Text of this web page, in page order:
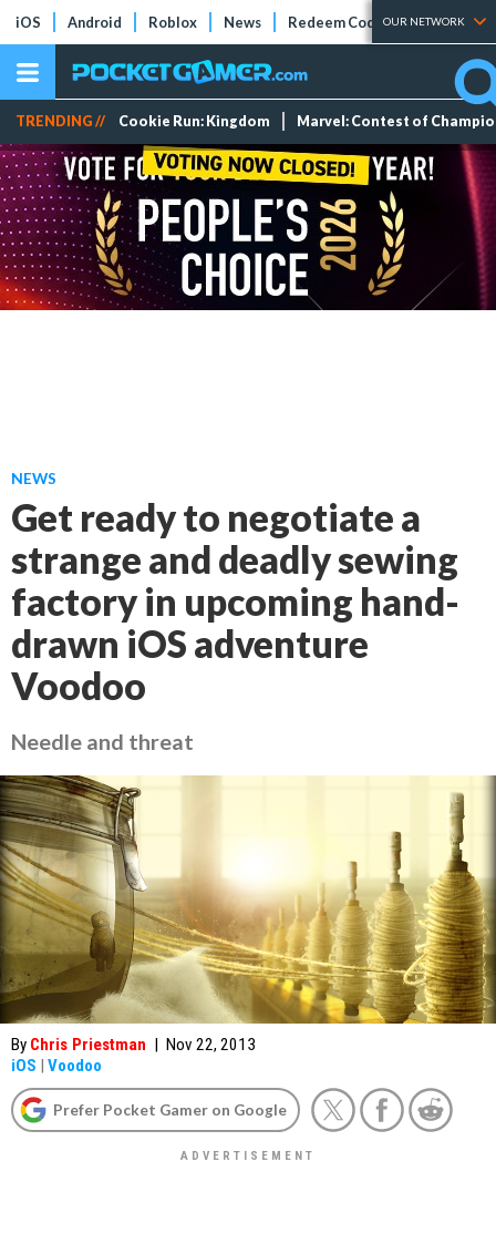
iOS Android Roblox News Redeem Codes Tier Lists
OUR NETWORK
TRENDING // Cookie Run: Kingdom Marvel: Contest of
NEWS
Get ready to negotiate a
strange and deadly sewing
factory in upcoming hand-
drawn iOS adventure
Voodoo
Needle and threat
By Chris Priestman | Nov 22, 2013
iOS | Voodoo
Prefer Pocket Gamer on Google